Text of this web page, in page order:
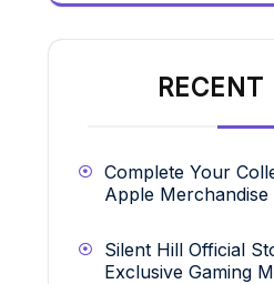
RECENT
Complete Your
Apple Merchandise
Silent Hill Official
Exclusive Gaming